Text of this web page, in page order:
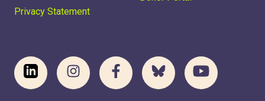
Privacy Statement